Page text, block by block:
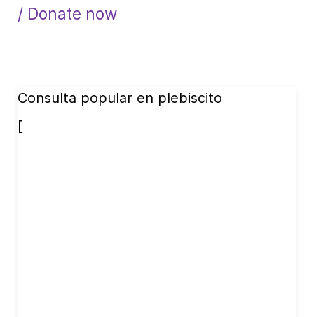
/ Donate now
Consulta popular en plebiscito
[